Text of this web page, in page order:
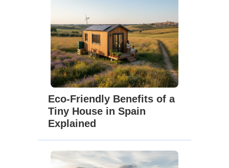
Eco-Friendly Benefits of a
Tiny House in Spain
Explained